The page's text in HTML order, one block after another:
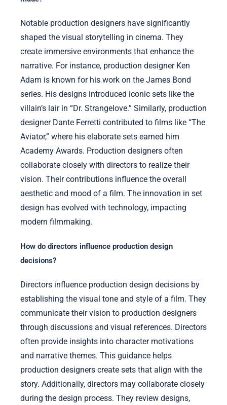
Notable production designers have significantly
shaped the visual storytelling in cinema. They
create immersive environments that enhance the
narrative. For instance, production designer Ken
Adam is known for his work on the James Bond
series. His designs introduced iconic sets like the
villain’s lair in “Dr. Strangelove.” Similarly, production
designer Dante Ferretti contributed to films like “The
Aviator,” where his elaborate sets earned him
Academy Awards. Production designers often
collaborate closely with directors to realize their
vision. Their contributions influence the overall
aesthetic and mood of a film. The innovation in set
design has evolved with technology, impacting
modern filmmaking.
How do directors influence production design
decisions?
Directors influence production design decisions by
establishing the visual tone and style of a film. They
communicate their vision to production designers
through discussions and visual references. Directors
often provide insights into character motivations
and narrative themes. This guidance helps
production designers create sets that align with the
story. Additionally, directors may collaborate closely
during the design process. They review designs,